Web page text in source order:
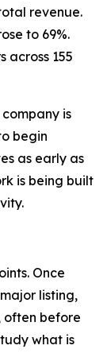
revenue.
to 69%.
across 155
is
begin
as early as
is being built
Once
listing,
often before
what is